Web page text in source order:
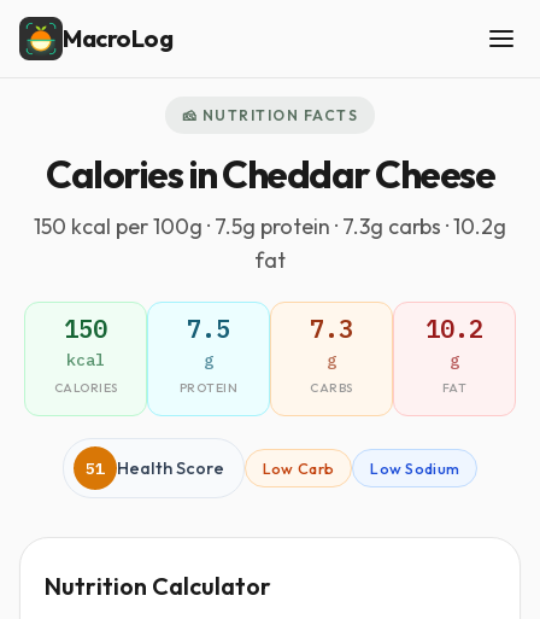
MacroLog
🧀 NUTRITION FACTS
Calories in Cheddar Cheese
150 kcal per 100g · 7.5g protein · 7.3g carbs · 10.2g
fat
150
kcal
CALORIES
7.5
g
PROTEIN
7.3
g
CARBS
10.2
g
FAT
51 Health Score Low Carb Low Sodium
Nutrition Calculator